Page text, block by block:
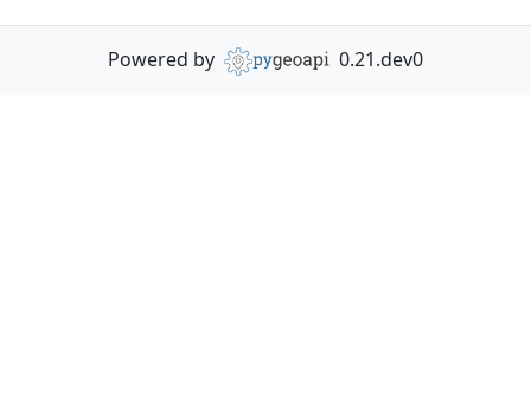
Powered by 0.21.dev0